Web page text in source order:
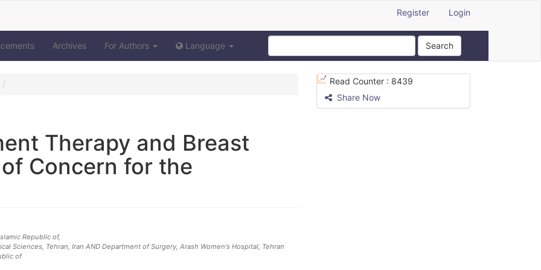
Register Login
Archives For Authors Language Search
Therapy and Breast
Concern for the
Republic of,
Sciences, Tehran, Iran AND Department of Surgery, Arash Women's Hospital, Tehran
of
Read Counter : 8439
Share Now